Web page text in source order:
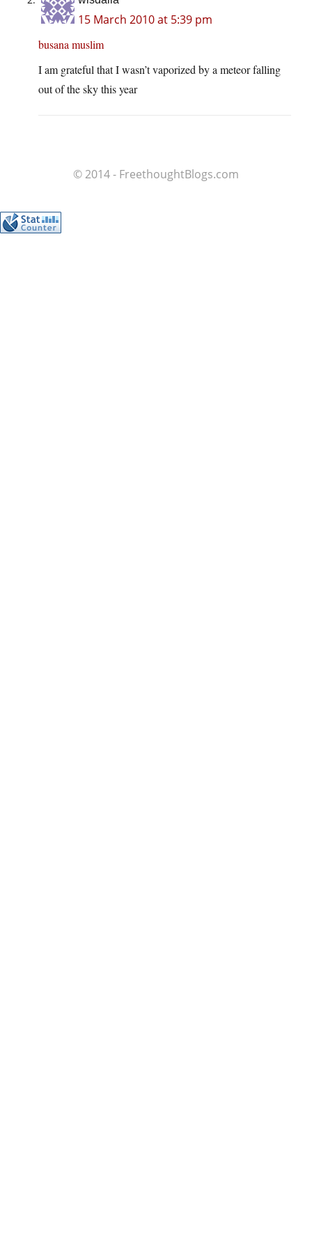
15 March 2010 at 5:39 pm
busana muslim
I am grateful that I wasn’t vaporized by a meteor falling
out of the sky this year
© 2014 - FreethoughtBlogs.com